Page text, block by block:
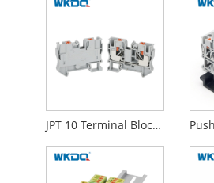
JPT 10 Terminal Block Push In Connecting Din Rail Mounted 10 Mm